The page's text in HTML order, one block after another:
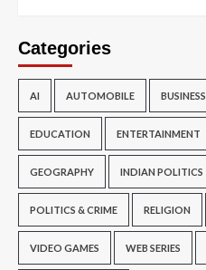
Categories
AI AUTOMOBILE BUSINESS
EDUCATION ENTERTAINMENT
GEOGRAPHY INDIAN POLITICS
POLITICS & CRIME RELIGION
VIDEO GAMES WEB SERIES